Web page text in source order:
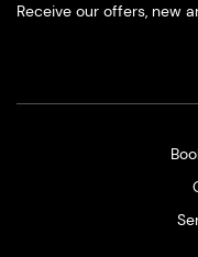
Receive our offers, new